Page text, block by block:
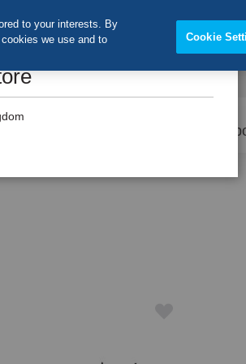
to your interests. By
we use and to
Cookie